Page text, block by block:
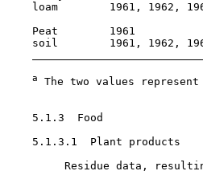
loam        1961, 1962,
Peat        1961
soil        1961, 1962,
a The two values
5.1.3  Food
    5.1.3.1  Plant products
Residue data,